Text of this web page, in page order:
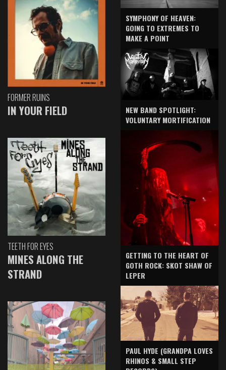
FORMER RUINS
IN YOUR FIELD
TEETH FOR EYES
MINES ALONG THE
STRAND
SYMPHONY OF HEAVEN:
GOING TO EXTREMES TO
MAKE A POINT
NEW BAND SPOTLIGHT:
VOLUNTARY MORTIFICATION
GETTING TO THE HEART OF
GOTH ROCK: SKOT SHAW OF
LEPER
PAUL HYDE (GRANDPA LOVES
RHINOS & SMALL STEP